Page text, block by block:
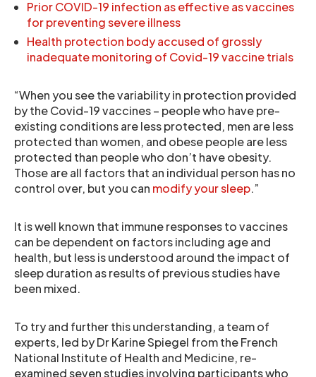
Prior COVID-19 infection as effective as vaccines
for preventing severe illness
Health protection body accused of grossly
inadequate monitoring of Covid-19 vaccine trials
“When you see the variability in protection provided
by the Covid-19 vaccines – people who have pre-
existing conditions are less protected, men are less
protected than women, and obese people are less
protected than people who don’t have obesity.
Those are all factors that an individual person has no
control over, but you can modify your sleep.”
It is well known that immune responses to vaccines
can be dependent on factors including age and
health, but less is understood around the impact of
sleep duration as results of previous studies have
been mixed.
To try and further this understanding, a team of
experts, led by Dr Karine Spiegel from the French
National Institute of Health and Medicine, re-
examined seven studies involving participants who